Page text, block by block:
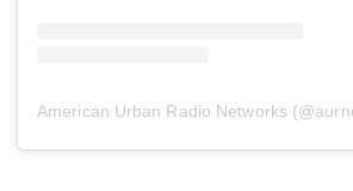
American Urban Radio Networks (@